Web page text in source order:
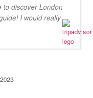
to discover London
I would really